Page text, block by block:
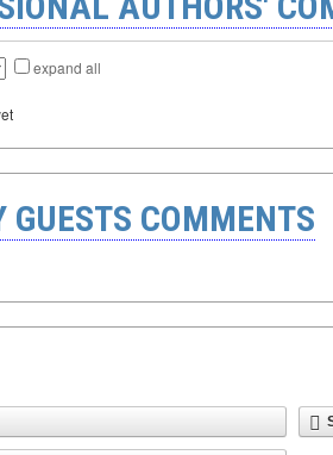
expand all
GUESTS COMMENTS